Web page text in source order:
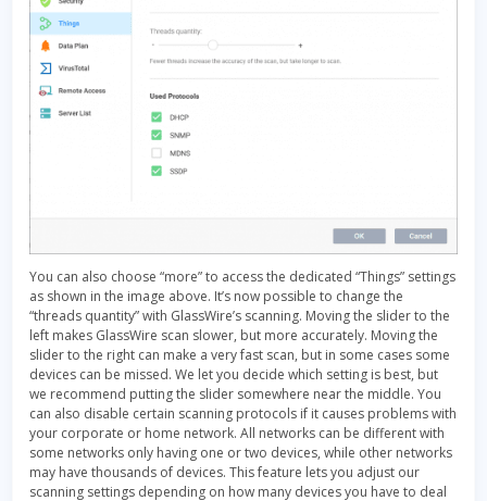
You can also choose “more” to access the dedicated “Things” settings
as shown in the image above. It’s now possible to change the
“threads quantity” with GlassWire’s scanning. Moving the slider to the
left makes GlassWire scan slower, but more accurately. Moving the
slider to the right can make a very fast scan, but in some cases some
devices can be missed. We let you decide which setting is best, but
we recommend putting the slider somewhere near the middle. You
can also disable certain scanning protocols if it causes problems with
your corporate or home network. All networks can be different with
some networks only having one or two devices, while other networks
may have thousands of devices. This feature lets you adjust our
scanning settings depending on how many devices you have to deal